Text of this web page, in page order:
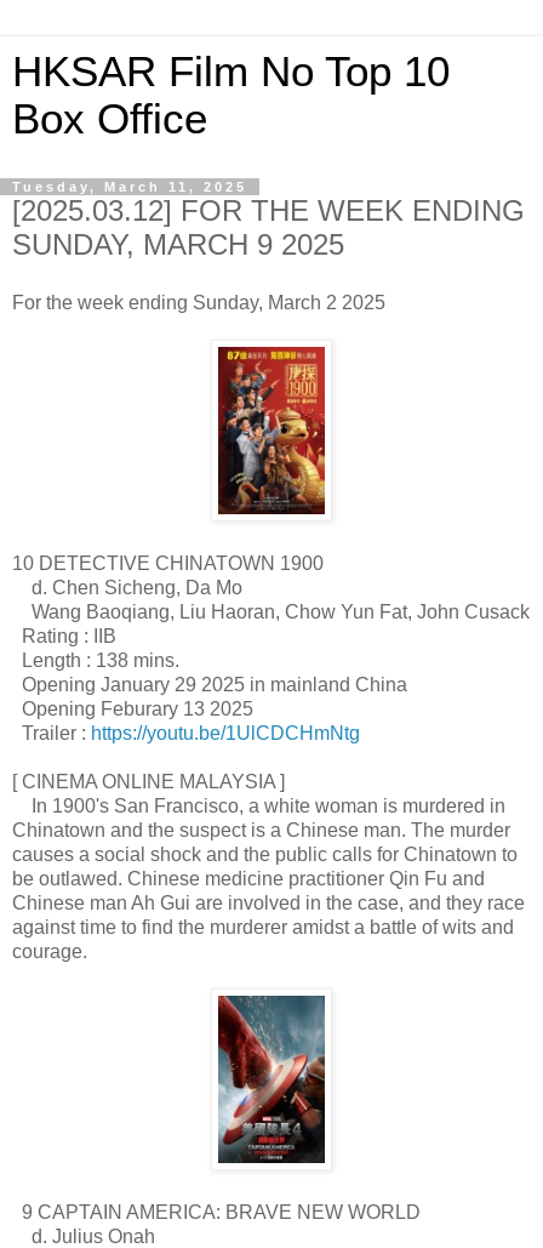
HKSAR Film No Top 10
Box Office
Tuesday, March 11, 2025
[2025.03.12] FOR THE WEEK ENDING
SUNDAY, MARCH 9 2025
For the week ending Sunday, March 2 2025
10 DETECTIVE CHINATOWN 1900
d. Chen Sicheng, Da Mo
Wang Baoqiang, Liu Haoran, Chow Yun Fat, John Cusack
Rating : IIB
Length : 138 mins.
Opening January 29 2025 in mainland China
Opening Feburary 13 2025
Trailer : https://youtu.be/1UlCDCHmNtg
[ CINEMA ONLINE MALAYSIA ]
In 1900's San Francisco, a white woman is murdered in
Chinatown and the suspect is a Chinese man. The murder
causes a social shock and the public calls for Chinatown to
be outlawed. Chinese medicine practitioner Qin Fu and
Chinese man Ah Gui are involved in the case, and they race
against time to find the murderer amidst a battle of wits and
courage.
9 CAPTAIN AMERICA: BRAVE NEW WORLD
d. Julius Onah